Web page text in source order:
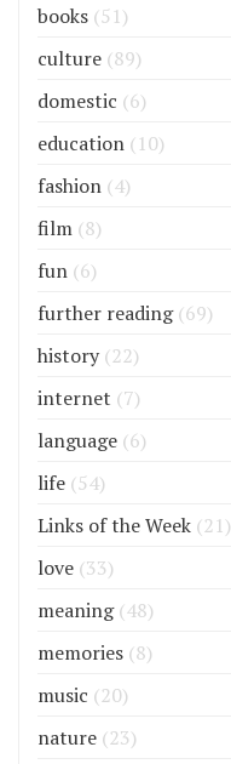
books (51)
culture (89)
domestic (6)
education (10)
fashion (4)
film (8)
fun (6)
further reading(69)
history (22)
internet (7)
language (6)
life (54)
Links of the Week (21)
love (33)
meaning(48)
memories (8)
music (20)
nature (23)